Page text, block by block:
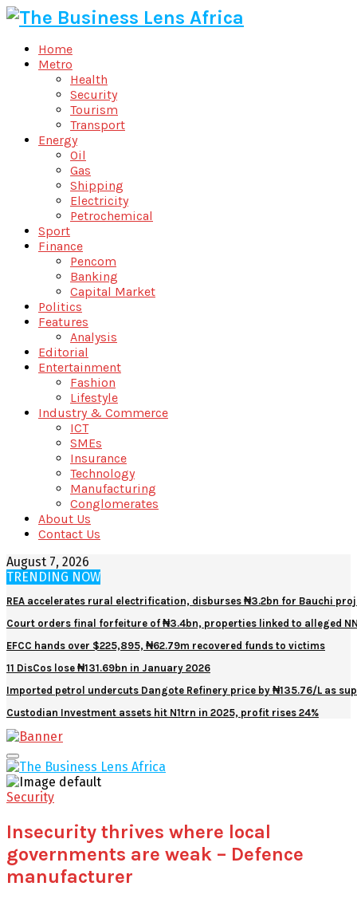
Home
Metro
Health
Security
Tourism
Transport
Energy
Oil
Gas
Shipping
Electricity
Petrochemical
Sport
Finance
Pencom
Banking
Capital Market
Politics
Features
Analysis
Editorial
Entertainment
Fashion
Lifestyle
Industry & Commerce
ICT
SMEs
Insurance
Technology
Manufacturing
Conglomerates
About Us
Contact Us
August 7, 2026
TRENDING NOW
REA accelerates rural electrification, disburses ₦3.2bn for Bauchi
Court orders final forfeiture of ₦3.4bn, properties linked to alleged
EFCC hands over $225,895, ₦62.79m recovered funds to victims
11 DisCos lose ₦131.69bn in January 2026
Imported petrol undercuts Dangote Refinery price by ₦135.76/L as
Custodian Investment assets hit N1trn in 2025, profit rises 24%
Facebook
Twitter
Youtube
Email
Primary
Menu
Security
Insecurity thrives where local
governments are weak – Defence
manufacturer